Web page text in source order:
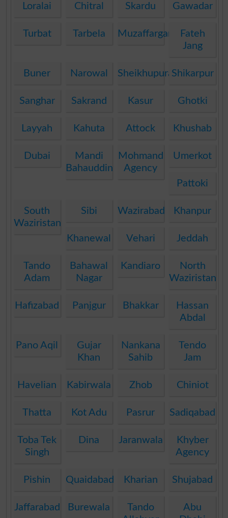
Loralai Chitral Skardu Gawadar
Turbat Tarbela Muzaffargarh
Fateh
Jang
Buner Narowal SheikhupuraShikarpur
Sanghar Sakrand Kasur Ghotki
Layyah Kahuta Attock Khushab
Dubai
Mandi
Bahauddin
Mohmand
Agency
Umerkot
Pattoki
South
Waziristan
Sibi Wazirabad Khanpur
Khanewal Vehari Jeddah
Tando
Adam
Bahawal
Nagar
Kandiaro
North
Waziristan
Hafizabad Panjgur Bhakkar
Hassan
Abdal
Pano Aqil
Gujar
Khan
Nankana
Sahib
Tendo
Jam
Havelian Kabirwala Zhob Chiniot
Thatta Kot Adu Pasrur Sadiqabad
Toba Tek
Singh
Dina Jaranwala
Khyber
Agency
Pishin Quaidabad Kharian Shujabad
Jaffarabad Burewala
Tando
Abu